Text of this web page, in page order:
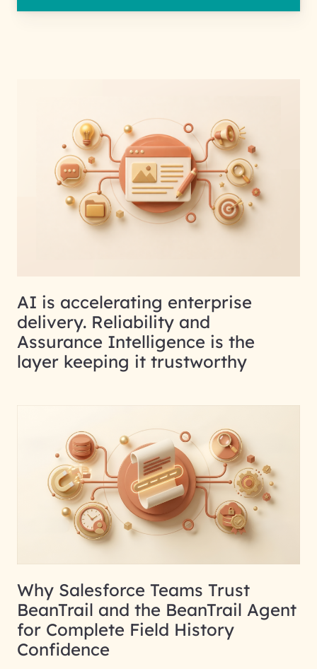
AI is accelerating enterprise
delivery. Reliability and
Assurance Intelligence is the
layer keeping it trustworthy
Why Salesforce Teams Trust
BeanTrail and the BeanTrail Agent
for Complete Field History
Confidence